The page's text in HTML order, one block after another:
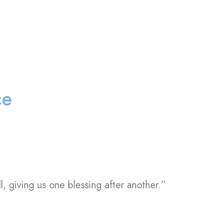
giving us one blessing after another.”